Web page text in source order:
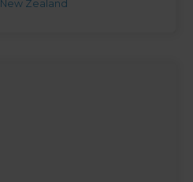
New Zealand